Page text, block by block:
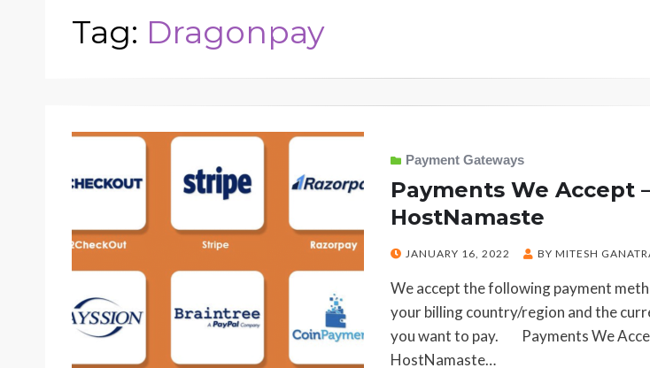
Tag: Dragonpay
Payment Gateways
Payments We Accept
HostNamaste
POSTED
JANUARY 16, 2022 BY MITESH
We accept the following payment
your billing country/region and the
you want to pay. Payments We
HostNamaste…